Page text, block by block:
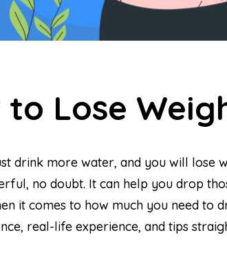
Lose
drink more water, and you will lose
no doubt. It can help you drop
it comes to how much you need to
real-life experience, and tips